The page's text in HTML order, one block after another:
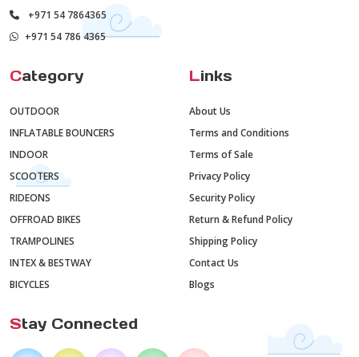
+971 54 7864365
+971 54 786 4365
Category
OUTDOOR
INFLATABLE BOUNCERS
INDOOR
SCOOTERS
RIDEONS
OFFROAD BIKES
TRAMPOLINES
INTEX & BESTWAY
BICYCLES
Links
About Us
Terms and Conditions
Terms of Sale
Privacy Policy
Security Policy
Return & Refund Policy
Shipping Policy
Contact Us
Blogs
Stay Connected